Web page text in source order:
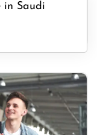
in Saudi